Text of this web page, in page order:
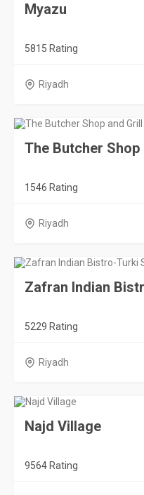
Myazu
5815 Rating
Riyadh
The Butcher Shop
1546 Rating
Riyadh
Zafran Indian
5229 Rating
Riyadh
Najd Village
9564 Rating